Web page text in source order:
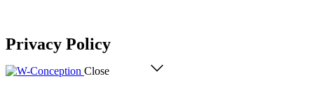
Privacy Policy
Close